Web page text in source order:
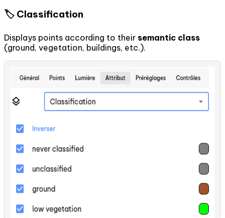
🏷️ Classification
Displays points according to their semantic class
(ground, vegetation, buildings, etc.).